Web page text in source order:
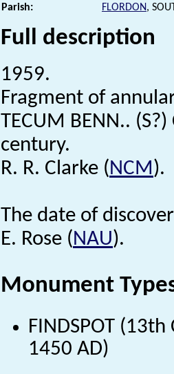
Parish:
FLORDON,
Full description
1959.
Fragment of
TECUM BENN..
century.
R. R. Clarke (NCM).
The date of
E. Rose (NAU).
Monument
FINDSPOT
1450 AD)